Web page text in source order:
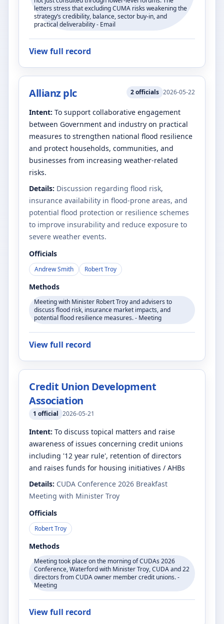
letters stress that excluding CUMA risks weakening the
strategy’s credibility, balance, sector buy-in, and
practical deliverability - Email
View full record
Allianz plc 2officials 2026-05-22
Intent: To support collaborative engagement
between Government and industry on practical
measures to strengthen national flood resilience
and protect households, communities, and
businesses from increasing weather-related
risks.
Details: Discussion regarding flood risk,
insurance availability in flood-prone areas, and
potential flood protection or resilience schemes
to improve insurability and reduce exposure to
severe weather events.
Officials
Andrew Smith Robert Troy
Methods
Meeting with Minister Robert Troy and advisers to
discuss flood risk, insurance market impacts, and
potential flood resilience measures. - Meeting
View full record
Credit Union Development
Association
1 official 2026-05-21
Intent: To discuss topical matters and raise
awareness of issues concerning credit unions
including '12 year rule', retention of directors
and raises funds for housing initiatives / AHBs
Details: CUDA Conference 2026 Breakfast
Meeting with Minister Troy
Officials
Robert Troy
Methods
Meeting took place on the morning of CUDAs 2026
Conference, Waterford with Minister Troy, CUDA and 22
directors from CUDA owner member credit unions. -
Meeting
View full record